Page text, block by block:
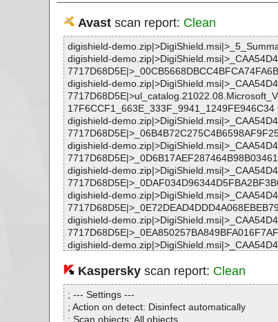
Avastscan report: Clean
digishield-
digishield-
digishield-
17F6CCF1_663E_333F_9941_1249FE946C34
digishield-
digishield-
digishield-
digishield-
digishield-
digishield-
digishield-
digishield-
digishield-
Kasperskyscan report: Clean
; --- Settings ---
; Action on detect: Disinfect automatically
; Scan objects: All objects